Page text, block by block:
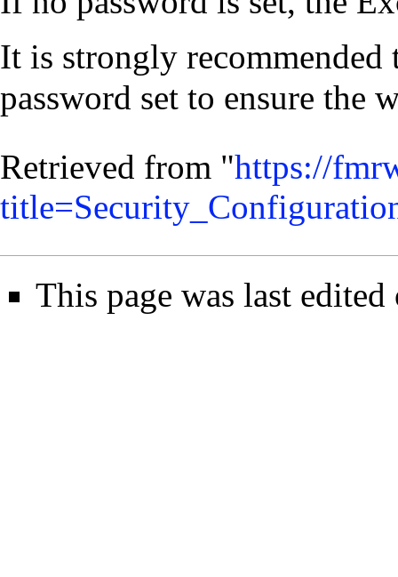
It is strongly recommended
password set to ensure the
Retrieved from "https://
This page was last